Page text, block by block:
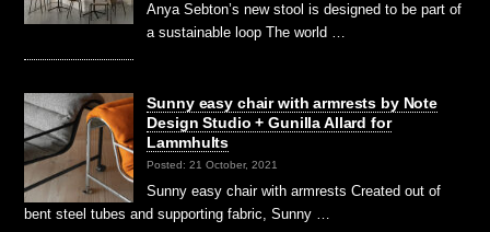
Anya Sebton’s new stool is designed to be part of
a sustainable loop The world …
Sunny easy chair with armrests by Note
Design Studio + Gunilla Allard for
Lammhults
Posted: 21 October, 2021
Sunny easy chair with armrests Created out of
bent steel tubes and supporting fabric, Sunny …